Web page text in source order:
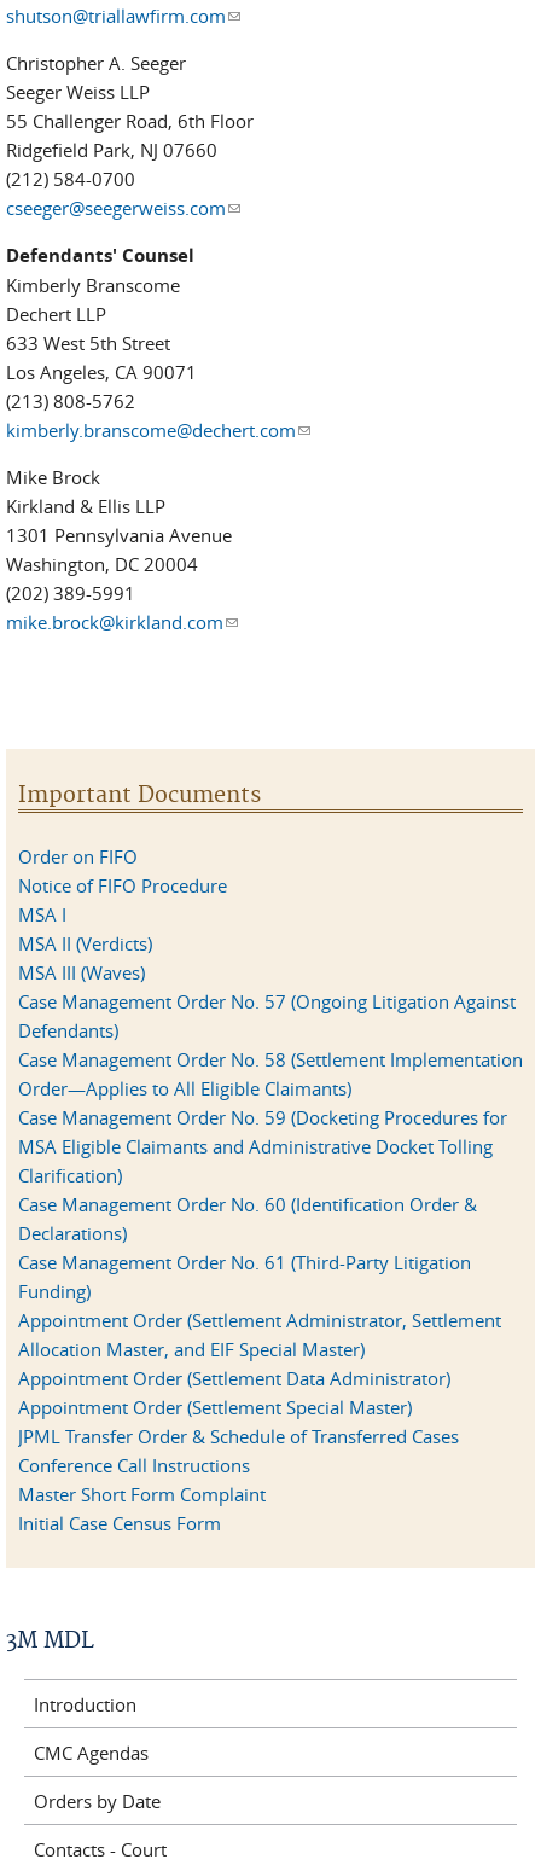
shutson@triallawfirm.com(link sends e-mail)
Christopher A. Seeger
Seeger Weiss LLP
55 Challenger Road, 6th Floor
Ridgefield Park, NJ 07660
(212) 584-0700
cseeger@seegerweiss.com(link sends e-mail)
Defendants' Counsel
Kimberly Branscome
Dechert LLP
633 West 5th Street
Los Angeles, CA 90071
(213) 808-5762
kimberly.branscome@dechert.com(link sends e-mail)
Mike Brock
Kirkland & Ellis LLP
1301 Pennsylvania Avenue
Washington, DC 20004
(202) 389-5991
mike.brock@kirkland.com(link sends e-mail)
Important Documents
Order on FIFO
Notice of FIFO Procedure
MSA I
MSA II (Verdicts)
MSA III (Waves)
Case Management Order No. 57 (Ongoing Litigation Against
Defendants)
Case Management Order No. 58 (Settlement Implementation
Order—Applies to All Eligible Claimants)
Case Management Order No. 59 (Docketing Procedures for
MSA Eligible Claimants and Administrative Docket Tolling
Clarification)
Case Management Order No. 60 (Identification Order &
Declarations)
Case Management Order No. 61 (Third-Party Litigation
Funding)
Appointment Order (Settlement Administrator, Settlement
Allocation Master, and EIF Special Master)
Appointment Order (Settlement Data Administrator)
Appointment Order (Settlement Special Master)
JPML Transfer Order & Schedule of Transferred Cases
Conference Call Instructions
Master Short Form Complaint
Initial Case Census Form
3M MDL
Introduction
CMC Agendas
Orders by Date
Contacts - Court